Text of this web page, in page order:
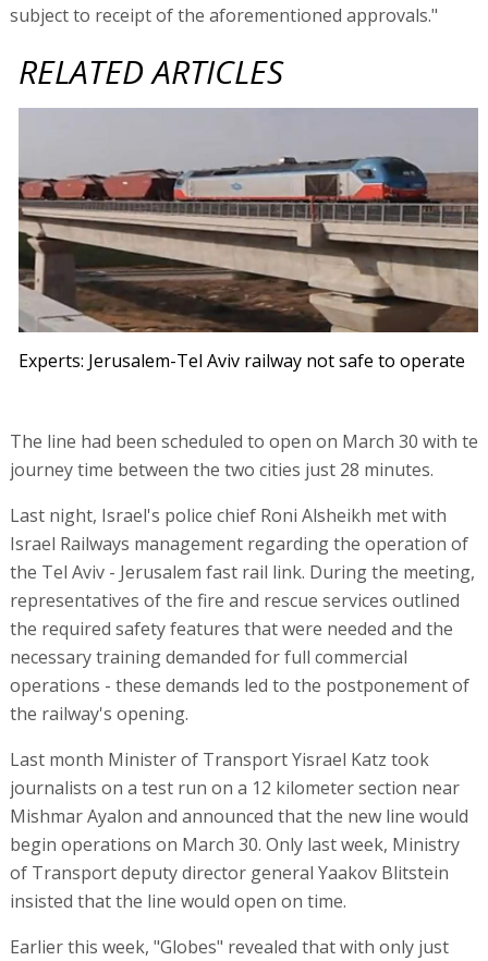
subject to receipt of the aforementioned approvals."
RELATED ARTICLES
Experts: Jerusalem-Tel Aviv railway not safe to operate
The line had been scheduled to open on March 30 with te
journey time between the two cities just 28 minutes.
Last night, Israel's police chief Roni Alsheikh met with
Israel Railways management regarding the operation of
the Tel Aviv - Jerusalem fast rail link. During the meeting,
representatives of the fire and rescue services outlined
the required safety features that were needed and the
necessary training demanded for full commercial
operations - these demands led to the postponement of
the railway's opening.
Last month Minister of Transport Yisrael Katz took
journalists on a test run on a 12 kilometer section near
Mishmar Ayalon and announced that the new line would
begin operations on March 30. Only last week, Ministry
of Transport deputy director general Yaakov Blitstein
insisted that the line would open on time.
Earlier this week, "Globes" revealed that with only just